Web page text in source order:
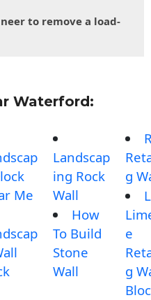
to remove a load-
Waterford:
Me
Landscap
ing Rock
Wall
How
To Build
Stone
Wall
g
e
g